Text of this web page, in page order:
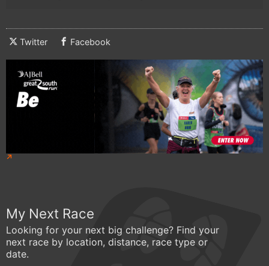
Twitter Facebook
My Next Race
Looking for your next big challenge? Find your
next race by location, distance, race type or
date.